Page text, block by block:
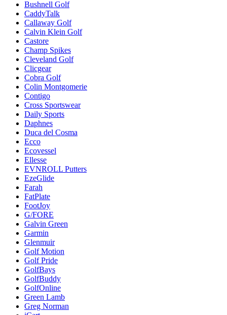
Bushnell Golf
CaddyTalk
Callaway Golf
Calvin Klein Golf
Castore
Champ Spikes
Cleveland Golf
Clicgear
Cobra Golf
Colin Montgomerie
Contigo
Cross Sportswear
Daily Sports
Daphnes
Duca del Cosma
Ecco
Ecovessel
Ellesse
EVNROLL Putters
EzeGlide
Farah
FatPlate
FootJoy
G/FORE
Galvin Green
Garmin
Glenmuir
Golf Motion
Golf Pride
GolfBays
GolfBuddy
GolfOnline
Green Lamb
Greg Norman